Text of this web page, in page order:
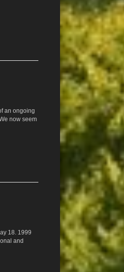
an ongoing
now seem
18. 1999
and